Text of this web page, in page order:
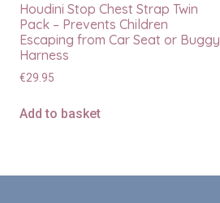
Houdini Stop Chest Strap Twin
Pack – Prevents Children
Escaping from Car Seat or Buggy
Harness
€29.95
Add to basket